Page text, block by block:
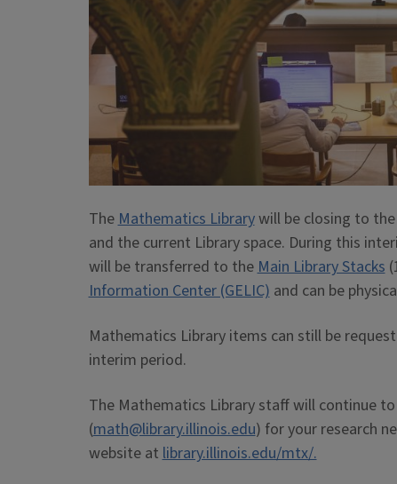
TheMathematics Librarywill be closing to the
and the current Library space. During this
will be transferred to theMain Library Stacks
Information Center (GELIC)and can be
Mathematics Library items can still be
interim period.
The Mathematics Library staff will continue
(math@library.illinois.edu) for your research
website atlibrary.illinois.edu/mtx/.